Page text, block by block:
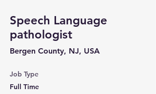
Speech Language
pathologist
Bergen County, NJ, USA
Job Type
Full Time